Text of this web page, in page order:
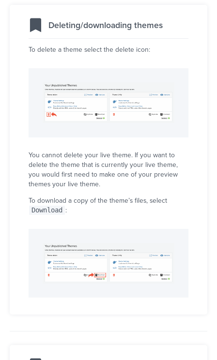
Deleting/downloading themes
To delete a theme select the delete icon:
You cannot delete your live theme. If you want to
delete the theme that is currently your live theme,
you would first need to make one of your preview
themes your live theme.
To download a copy of the theme’s files, select
Download :